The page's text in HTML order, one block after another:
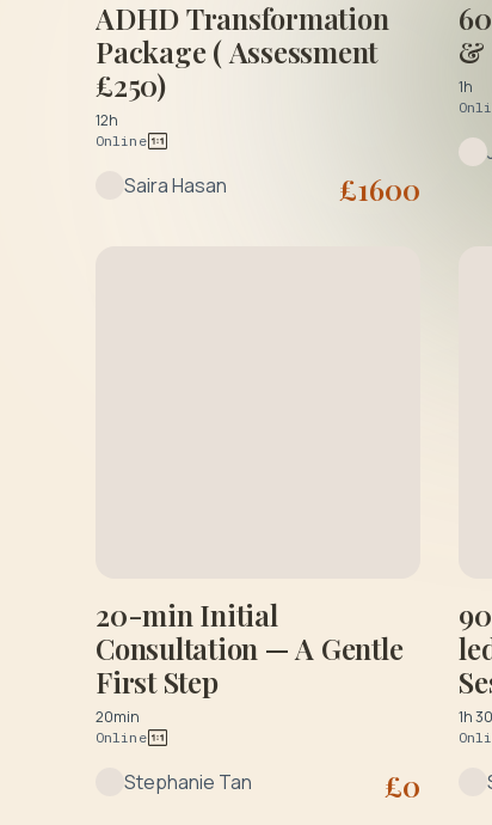
ADHD Transformation
Package ( Assessment
£250)
12h
Online
Saira Hasan £1600
&
1h
20-min Initial
Consultation — A Gentle
First Step
20min
Online
Stephanie Tan £0
1h